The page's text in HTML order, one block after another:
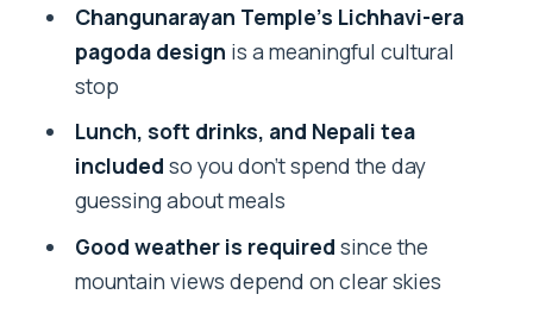
FAQ
Where does the tour start and end?
What should I bring?
How long is the experience?
Is this a private tour?
What happens if the weather is poor?
Changunarayan Temple’s Lichhavi-era
pagoda design is a meaningful cultural
stop
Lunch, soft drinks, and Nepali tea
included so you don’t spend the day
guessing about meals
Good weather is required since the
mountain views depend on clear skies